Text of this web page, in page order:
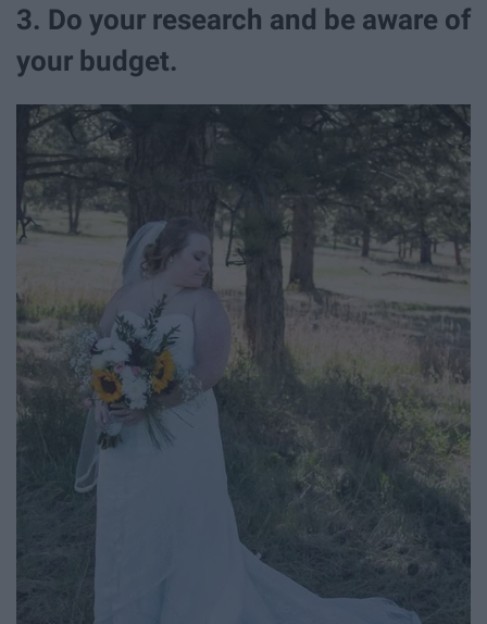
3. Do your research and be aware of
your budget.